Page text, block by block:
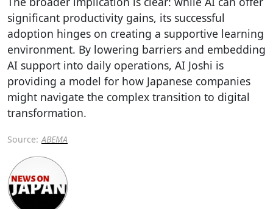
significant productivity gains, its successful
adoption hinges on creating a supportive learning
environment. By lowering barriers and embedding
AI support into daily operations, AI Joshi is
providing a model for how Japanese companies
might navigate the complex transition to digital
transformation.
Source: ABEMA